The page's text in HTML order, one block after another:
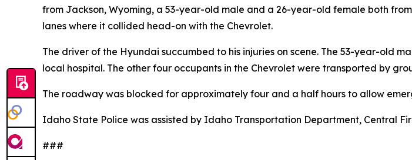
from Jackson, Wyoming, a 53-year-old male and a 26-year-old female both
lanes where it collided head-on with the Chevrolet.
The driver of the Hyundai succumbed to his injuries on scene. The 53-year-old
local hospital. The other four occupants in the Chevrolet were transported by
The roadway was blocked for approximately four and a half hours to allow
Idaho State Police was assisted by Idaho Transportation Department, Central
###